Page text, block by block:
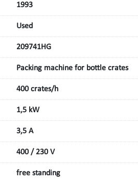
1993
Used
209741HG
Packing machine for bottle crates
400 crates/h
1,5 kW
3,5 A
400 / 230 V
free standing